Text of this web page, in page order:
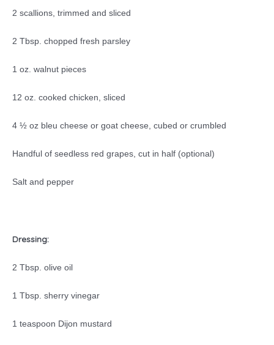
2 scallions, trimmed and sliced
2 Tbsp. chopped fresh parsley
1 oz. walnut pieces
12 oz. cooked chicken, sliced
4 ½ oz bleu cheese or goat cheese, cubed or crumbled
Handful of seedless red grapes, cut in half (optional)
Salt and pepper
Dressing:
2 Tbsp. olive oil
1 Tbsp. sherry vinegar
1 teaspoon Dijon mustard